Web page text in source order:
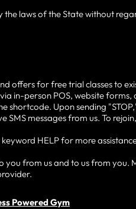
the laws of the State without
offers for free trial classes to
in-person POS, website forms,
shortcode. Upon sending
messages from us. To
HELP for more
from us and to us from you.
Powered Gym